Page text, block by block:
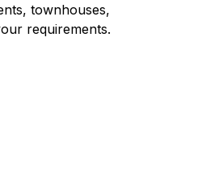
townhouses,
requirements.